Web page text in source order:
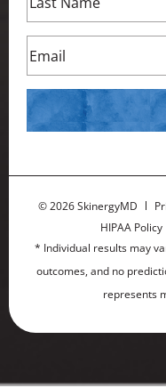
©2026 SkinergyMD
HIPAA Policy
* Individual results may
outcomes, and no
represents